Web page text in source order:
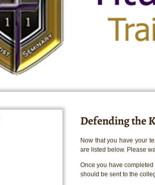
Defending the
Now that you have your
are listed below. Please
Once you have
should be sent to the